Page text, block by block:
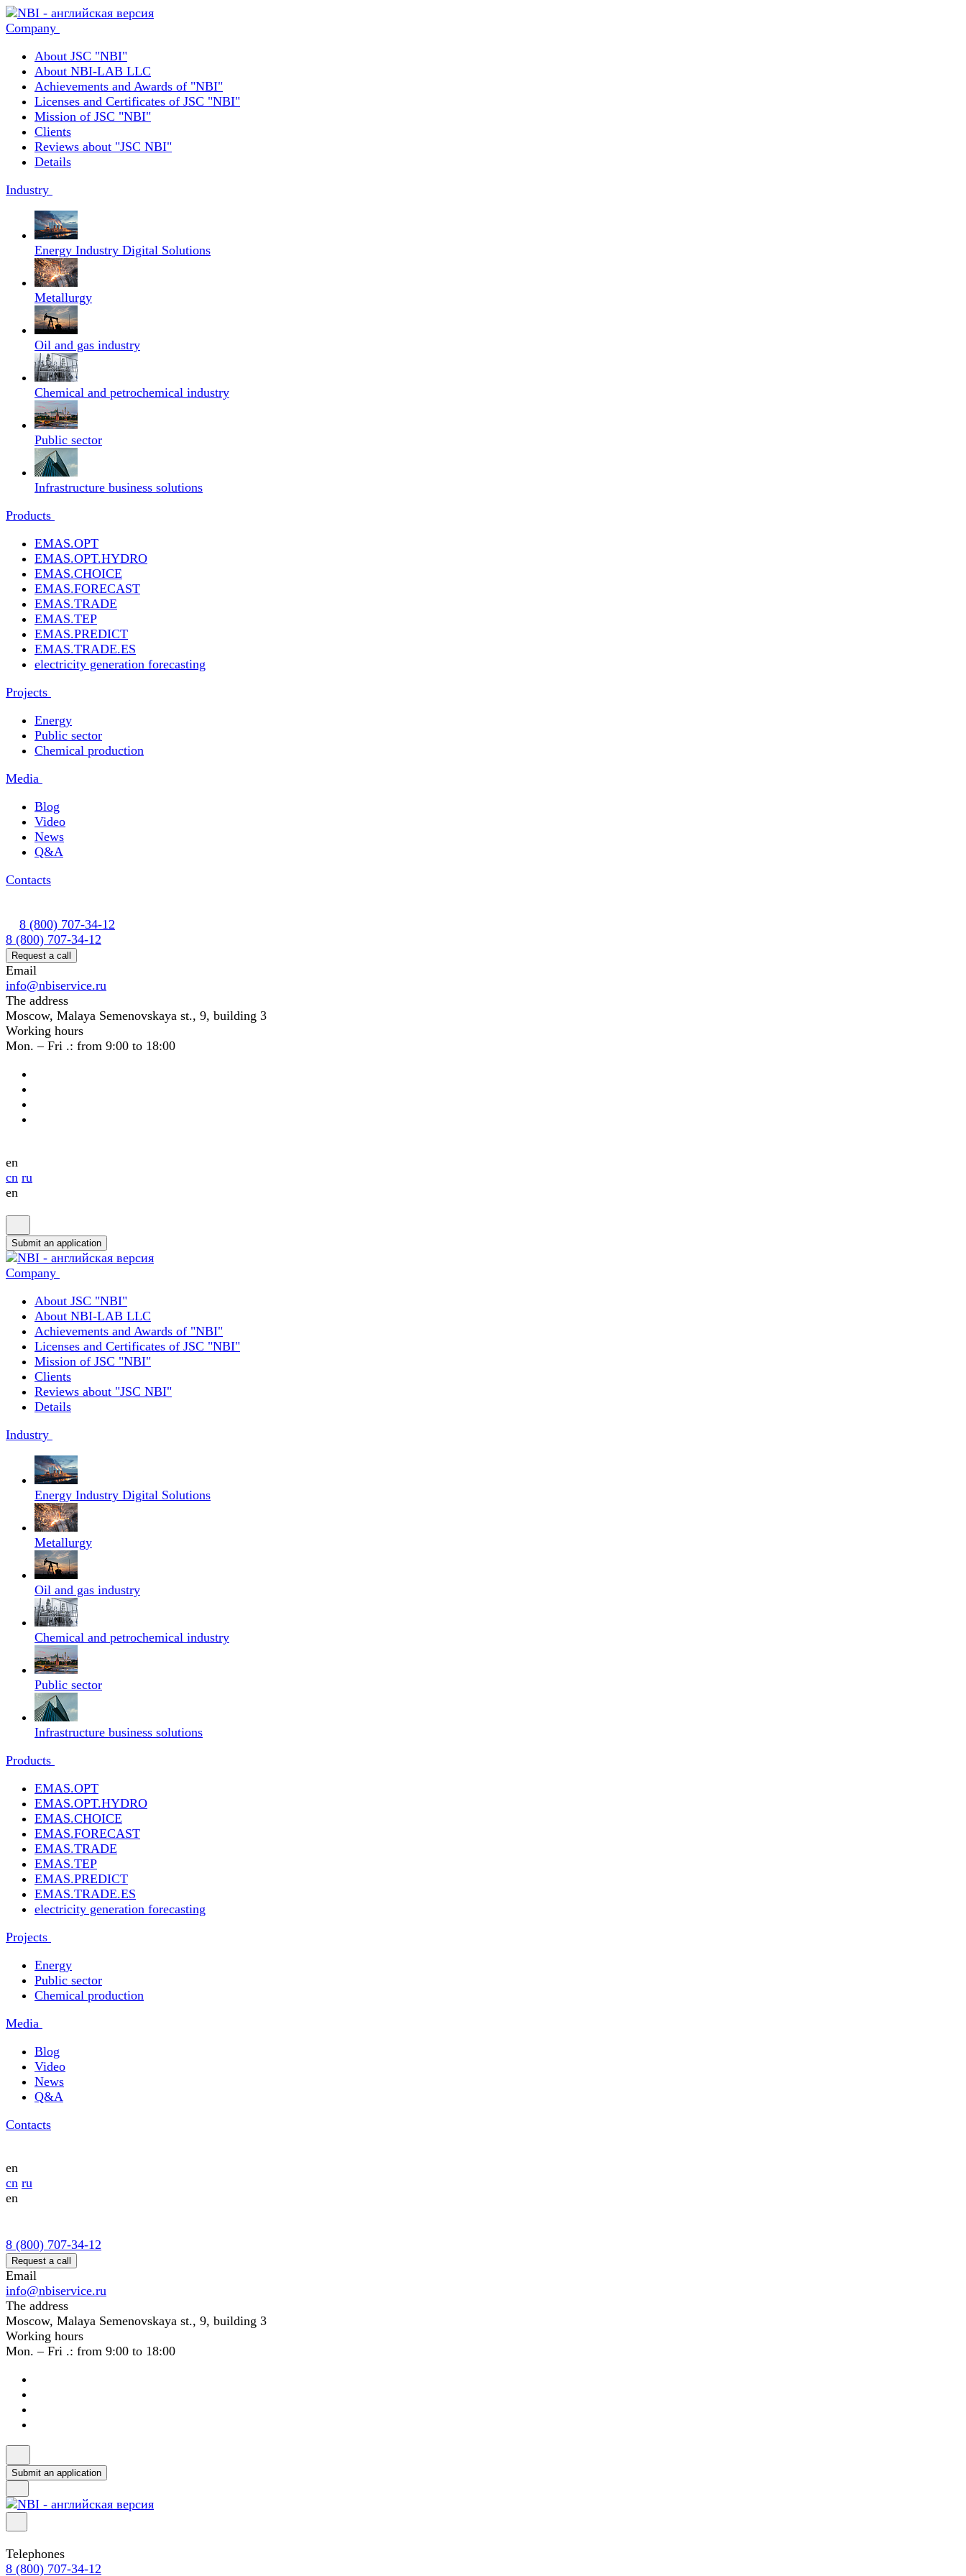
Company
About JSC "NBI"
About NBI-LAB LLC
Achievements and Awards of "NBI"
Licenses and Certificates of JSC "NBI"
Mission of JSC "NBI"
Clients
Reviews about "JSC NBI"
Details
Industry
Energy Industry Digital Solutions
Metallurgy
Oil and gas industry
Chemical and petrochemical industry
Public sector
Infrastructure business solutions
Products
EMAS.OPT
EMAS.OPT.HYDRO
EMAS.CHOICE
EMAS.FORECAST
EMAS.TRADE
EMAS.TEP
EMAS.PREDICT
EMAS.TRADE.ES
electricity generation forecasting
Projects
Energy
Public sector
Chemical production
Media
Blog
Video
News
Q&A
Contacts
8 (800) 707-34-12
8 (800) 707-34-12
Request a call
Email
info@nbiservice.ru
The address
Moscow, Malaya Semenovskaya st., 9, building 3
Working hours
Mon. – Fri .: from 9:00 to 18:00
en
cn ru
en
Submit an application
Company
About JSC "NBI"
About NBI-LAB LLC
Achievements and Awards of "NBI"
Licenses and Certificates of JSC "NBI"
Mission of JSC "NBI"
Clients
Reviews about "JSC NBI"
Details
Industry
Energy Industry Digital Solutions
Metallurgy
Oil and gas industry
Chemical and petrochemical industry
Public sector
Infrastructure business solutions
Products
EMAS.OPT
EMAS.OPT.HYDRO
EMAS.CHOICE
EMAS.FORECAST
EMAS.TRADE
EMAS.TEP
EMAS.PREDICT
EMAS.TRADE.ES
electricity generation forecasting
Projects
Energy
Public sector
Chemical production
Media
Blog
Video
News
Q&A
Contacts
en
cn ru
en
8 (800) 707-34-12
Request a call
Email
info@nbiservice.ru
The address
Moscow, Malaya Semenovskaya st., 9, building 3
Working hours
Mon. – Fri .: from 9:00 to 18:00
Submit an application
Telephones
8 (800) 707-34-12